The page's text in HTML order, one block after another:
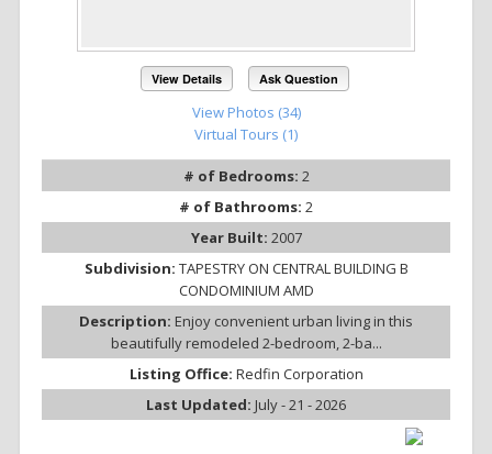
View Details Ask Question
View Photos (34)
Virtual Tours (1)
# of Bedrooms: 2
# of Bathrooms: 2
Year Built: 2007
Subdivision: TAPESTRY ON CENTRAL BUILDING B
CONDOMINIUM AMD
Description: Enjoy convenient urban living in this
beautifully remodeled 2-bedroom, 2-ba...
Listing Office: Redfin Corporation
Last Updated: July - 21 - 2026